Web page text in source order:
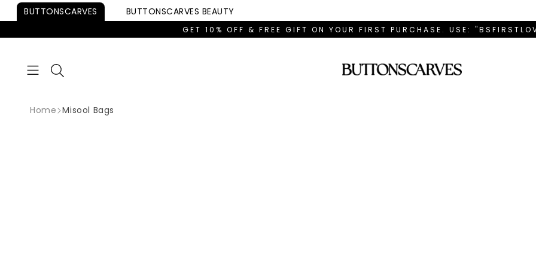
Skip to
BUTTONSCARVES BUTTONSCARVES BEAUTY
GET 10% OFF & FREE GIFT ON YOUR FIRST PURCHASE. USE:
Home Misool Bags